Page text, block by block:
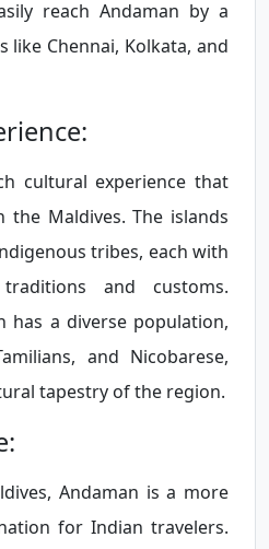
reach Andaman by a
Chennai, Kolkata, and
cultural experience that
Maldives. The islands
tribes, each with
and customs.
has a diverse population,
and Nicobarese,
tapestry of the region.
Andaman is a more
for Indian travelers.